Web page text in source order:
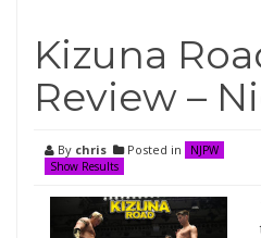
Kizuna
Review –
By chris Posted in
NJPW
Show Results